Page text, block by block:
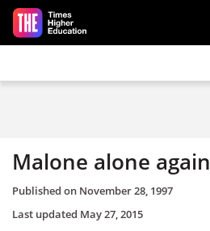
Skip to main content
Malone alone again
Published on November 28, 1997
Last updated May 27, 2015